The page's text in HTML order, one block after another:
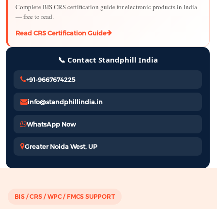
Complete BIS CRS certification guide for electronic products in India
— free to read.
Read CRS Certification Guide
📞 Contact Standphill India
+91-9667674225
info@standphillindia.in
WhatsApp Now
Greater Noida West, UP
BIS / CRS / WPC / FMCS SUPPORT